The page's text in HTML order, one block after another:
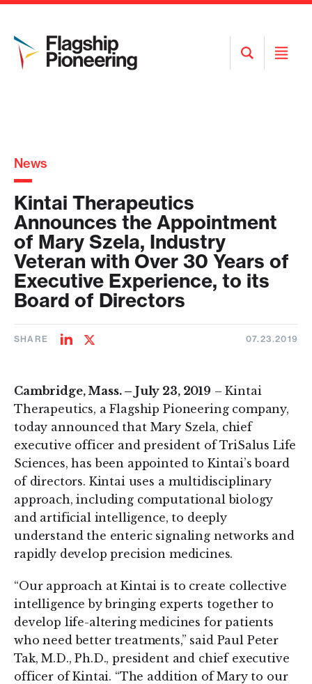
Open
Search
Open
News
Kintai Therapeutics
Announces the Appointment
of Mary Szela, Industry
Veteran with Over 30 Years of
Executive Experience, to its
Board of Directors
SHARE
ShareShare
07.23.2019
Cambridge, Mass. – July 23, 2019 – Kintai
Therapeutics, a Flagship Pioneering company,
today announced that Mary Szela, chief
executive officer and president of TriSalus Life
Sciences, has been appointed to Kintai’s board
of directors. Kintai uses a multidisciplinary
approach, including computational biology
and artificial intelligence, to deeply
understand the enteric signaling networks and
rapidly develop precision medicines.
“Our approach at Kintai is to create collective
intelligence by bringing experts together to
develop life-altering medicines for patients
who need better treatments,” said Paul Peter
Tak, M.D., Ph.D., president and chief executive
officer of Kintai. “The addition of Mary to our